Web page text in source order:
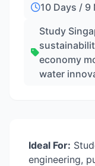
10 Days / 9
Study
economy
water
Ideal For:
engineering,